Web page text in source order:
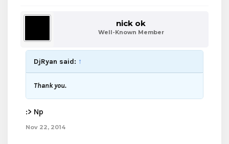
nick ok
Well-Known Member
DjRyan said: ↑
Thank you.
:> Np
Nov 22, 2014